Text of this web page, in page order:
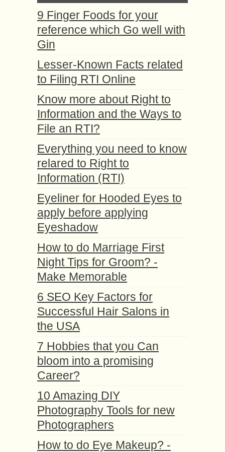
9 Finger Foods for your
reference which Go well with
Gin
Lesser-Known Facts related
to Filing RTI Online
Know more about Right to
Information and the Ways to
File an RTI?
Everything you need to know
relared to Right to
Information (RTI)
Eyeliner for Hooded Eyes to
apply before applying
Eyeshadow
How to do Marriage First
Night Tips for Groom? -
Make Memorable
6 SEO Key Factors for
Successful Hair Salons in
the USA
7 Hobbies that you Can
bloom into a promising
Career?
10 Amazing DIY
Photography Tools for new
Photographers
How to do Eye Makeup? -